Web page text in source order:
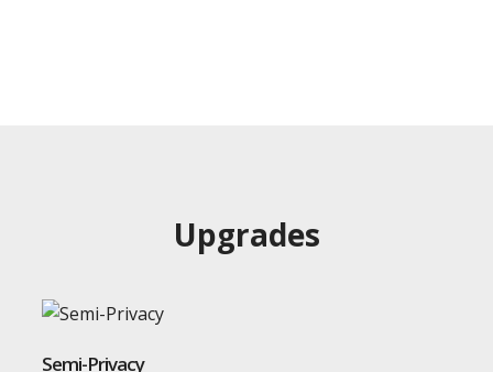
Upgrades
Semi-Privacy